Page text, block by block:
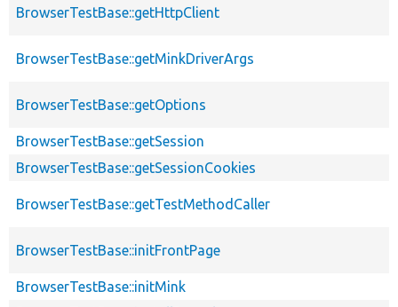
BrowserTestBase::getHttpClient
BrowserTestBase::getMinkDriverArgs
BrowserTestBase::getOptions
BrowserTestBase::getSession
BrowserTestBase::getSessionCookies
BrowserTestBase::getTestMethodCaller
BrowserTestBase::initFrontPage
BrowserTestBase::initMink